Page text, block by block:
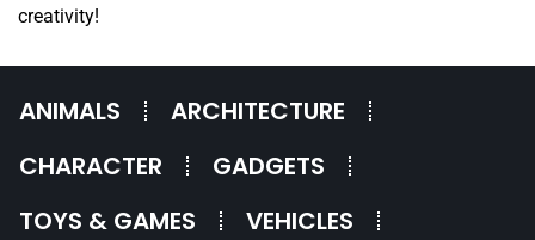
creativity!
ANIMALS
ARCHITECTURE
CHARACTER
GADGETS
TOYS & GAMES
VEHICLES